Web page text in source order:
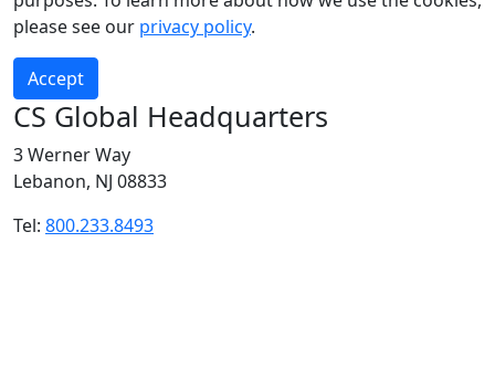
please see our privacy policy.
Accept
CS Global Headquarters
3 Werner Way
Lebanon, NJ 08833
Tel: 800.233.8493